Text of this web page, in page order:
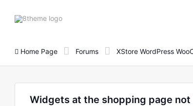
8theme
Home Page Forums XStore WordPress
Widgets at the shopping page